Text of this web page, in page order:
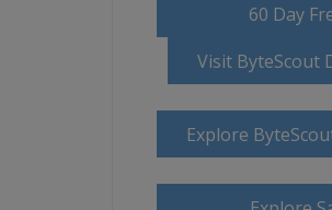
60 Day
Visit ByteScout
Explore